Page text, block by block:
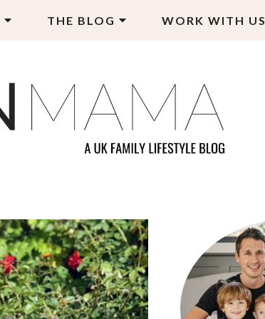
THE BLOG WORK WITH US